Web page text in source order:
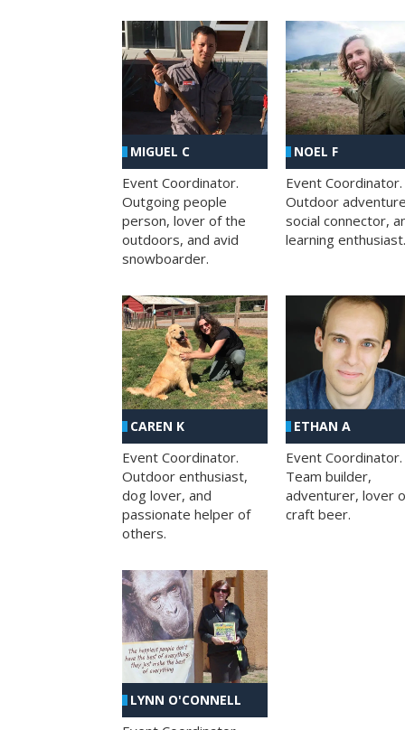
MIGUEL C
Event Coordinator.
Outgoing people
person, lover of the
outdoors, and avid
snowboarder.
NOEL F
Event Coordinator.
Outdoor
social connector,
learning enthusiast.
CAREN K
Event Coordinator.
Outdoor enthusiast,
dog lover, and
passionate helper of
others.
ETHAN A
Event Coordinator.
Team builder,
adventurer, lover
craft beer.
LYNN O'CONNELL